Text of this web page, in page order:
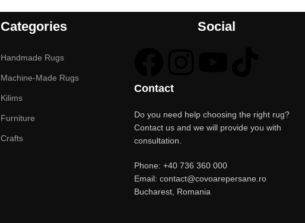
Categories
Handmade Rugs
Machine-Made Rugs
Kilims
Furniture
Crafts
Social
Contact
Do you need help choosing the right rug?
Contact us and we will provide you with
consultation.
Phone: +40 736 360 000
Email: contact@covoarepersane.ro
Bucharest, Romania